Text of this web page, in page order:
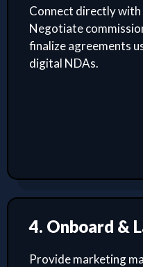
Connect directly
Negotiate
finalize agreements
digital NDAs.
4. Onboard &
Provide marketing